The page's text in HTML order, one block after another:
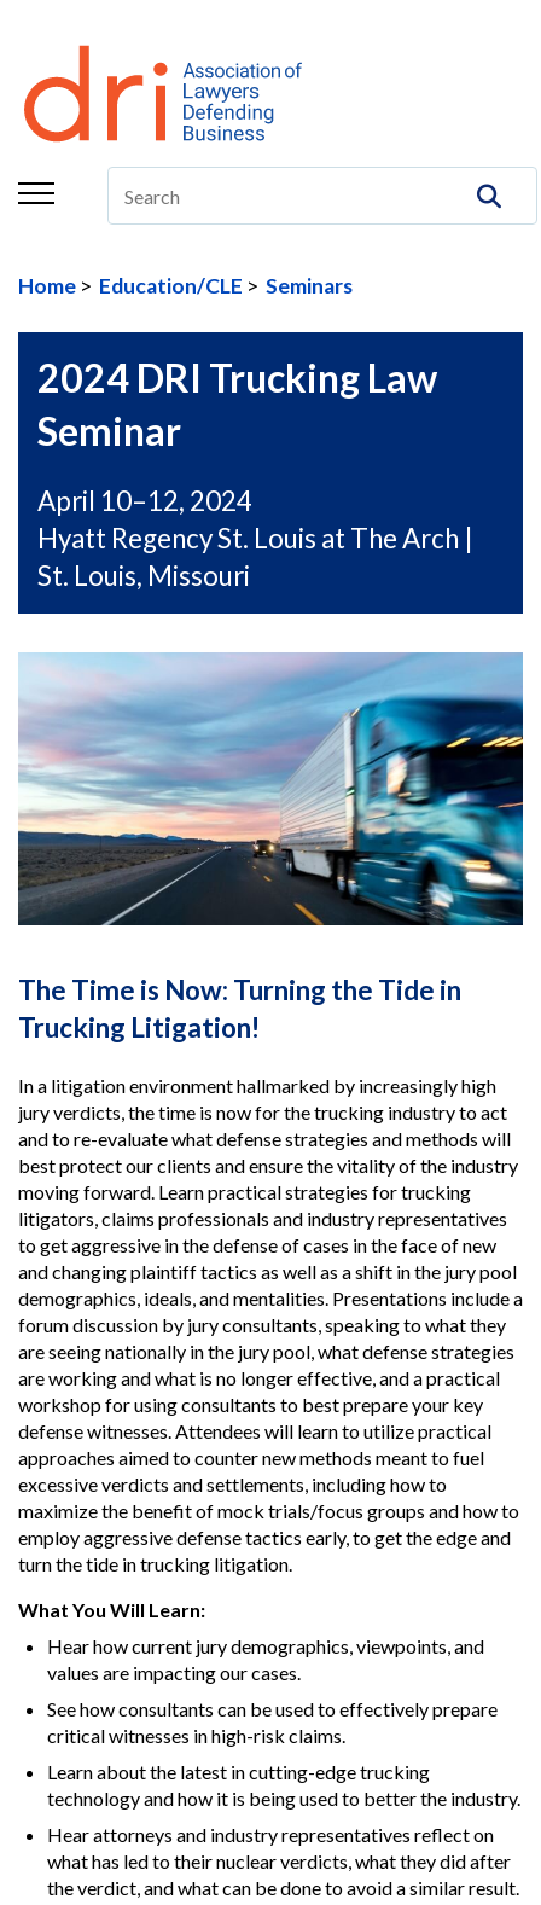
About
Membership
Education/CLE
The Center
Publications
Home Education/CLE Seminars
2024 DRI Trucking Law
Seminar
April 10–12, 2024
Hyatt Regency St. Louis at The Arch |
St. Louis, Missouri
The Time is Now: Turning the Tide in
Trucking Litigation!
In a litigation environment hallmarked by increasingly high
jury verdicts, the time is now for the trucking industry to act
and to re-evaluate what defense strategies and methods will
best protect our clients and ensure the vitality of the industry
moving forward. Learn practical strategies for trucking
litigators, claims professionals and industry representatives
to get aggressive in the defense of cases in the face of new
and changing plaintiff tactics as well as a shift in the jury pool
demographics, ideals, and mentalities. Presentations include a
forum discussion by jury consultants, speaking to what they
are seeing nationally in the jury pool, what defense strategies
are working and what is no longer effective, and a practical
workshop for using consultants to best prepare your key
defense witnesses. Attendees will learn to utilize practical
approaches aimed to counter new methods meant to fuel
excessive verdicts and settlements, including how to
maximize the benefit of mock trials/focus groups and how to
employ aggressive defense tactics early, to get the edge and
turn the tide in trucking litigation.
What You Will Learn:
Hear how current jury demographics, viewpoints, and
values are impacting our cases.
See how consultants can be used to effectively prepare
critical witnesses in high-risk claims.
Learn about the latest in cutting-edge trucking
technology and how it is being used to better the industry.
Hear attorneys and industry representatives reflect on
what has led to their nuclear verdicts, what they did after
the verdict, and what can be done to avoid a similar result.